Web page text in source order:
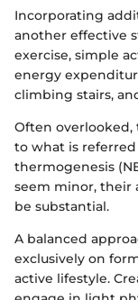
Incorporating
another effective
exercise, simple
energy
climbing stairs,
Often
to what is
thermogenesis
seem minor, their
be substantial.
A balanced
exclusively on
active lifestyle.